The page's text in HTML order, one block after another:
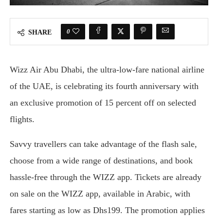
SHARE 0
Wizz Air Abu Dhabi, the ultra-low-fare national airline
of the UAE, is celebrating its fourth anniversary with
an exclusive promotion of 15 percent off on selected
flights.
Savvy travellers can take advantage of the flash sale,
choose from a wide range of destinations, and book
hassle-free through the WIZZ app. Tickets are already
on sale on the WIZZ app, available in Arabic, with
fares starting as low as Dhs199. The promotion applies